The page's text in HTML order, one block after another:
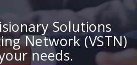
Solutions
Network (VSTN)
needs.